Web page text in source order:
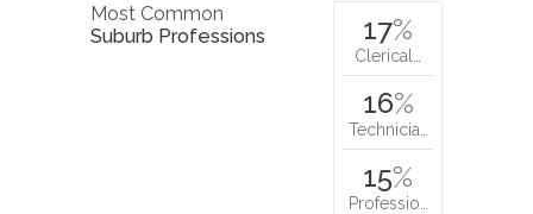
Most Common
Suburb Professions
17%
Clerical…
16%
Technicia…
15%
Professio…